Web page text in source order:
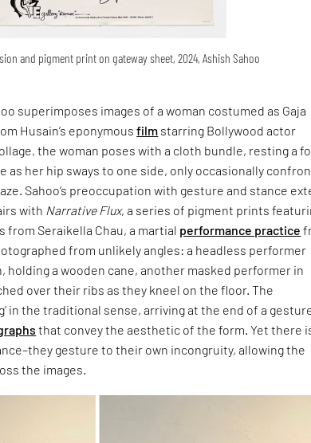
and pigment print on gateway sheet, 2024, Ashish Sahoo
superimposes images of a woman costumed as Gaja
Husain’s eponymousfilm starring Bollywood actor
the woman poses with a cloth bundle, resting a
as her hip sways to one side, only occasionally
Sahoo’s preoccupation with gesture and stance
with Narrative Flux, a series of pigment prints
from Seraikella Chau, a martial performance practice
from unlikely angles: a headless performer
holding a wooden cane, another masked performer in
over their ribs as they kneel on the floor. The
in the traditional sense, arriving at the end of a
that convey the aesthetic of the form. Yet there
gesture to their own incongruity, allowing the
the images.